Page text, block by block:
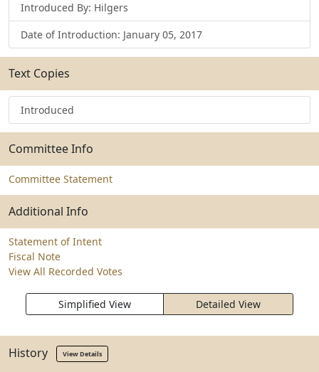
Introduced By: Hilgers
Date of Introduction: January 05, 2017
Text Copies
Introduced
Committee Info
Committee Statement
Additional Info
Statement of Intent
Fiscal Note
View All Recorded Votes
Simplified View Detailed View
History View Details